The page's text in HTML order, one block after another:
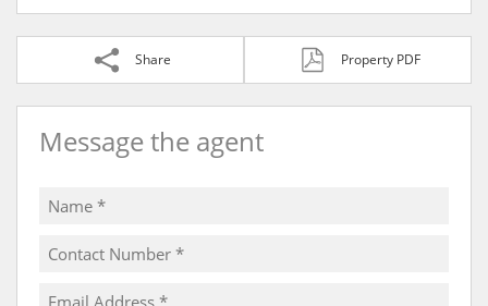
Share Property PDF
Message the agent